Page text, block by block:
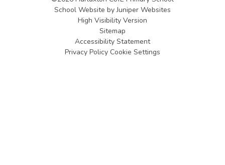
School Website byJuniper Websites
High Visibility Version
Sitemap
Accessibility Statement
Privacy Policy Cookie Settings